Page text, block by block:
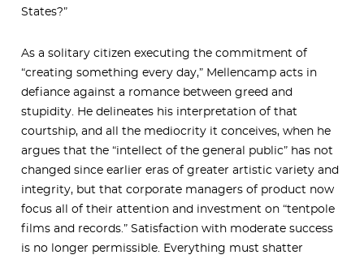
States?”
As a solitary citizen executing the commitment of
“creating something every day,” Mellencamp acts in
defiance against a romance between greed and
stupidity. He delineates his interpretation of that
courtship, and all the mediocrity it conceives, when he
argues that the “intellect of the general public” has not
changed since earlier eras of greater artistic variety and
integrity, but that corporate managers of product now
focus all of their attention and investment on “tentpole
films and records.” Satisfaction with moderate success
is no longer permissible. Everything must shatter